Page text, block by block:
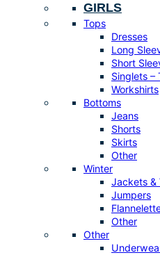
GIRLS
Tops
Dresses
Long
Short
Singlets –
Workshirts
Bottoms
Jeans
Shorts
Skirts
Other
Winter
Jackets &
Jumpers
Other
Other